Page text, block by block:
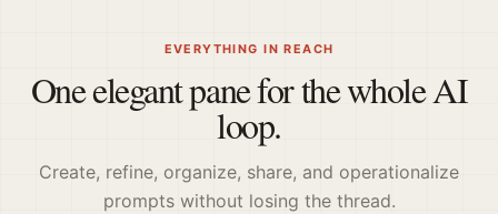
EVERYTHING IN REACH
One elegant pane for the whole AI
loop.
Create, refine, organize, share, and operationalize
prompts without losing the thread.